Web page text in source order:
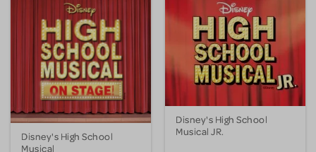
Disney's High School
Musical
Disney's High School
Musical JR.